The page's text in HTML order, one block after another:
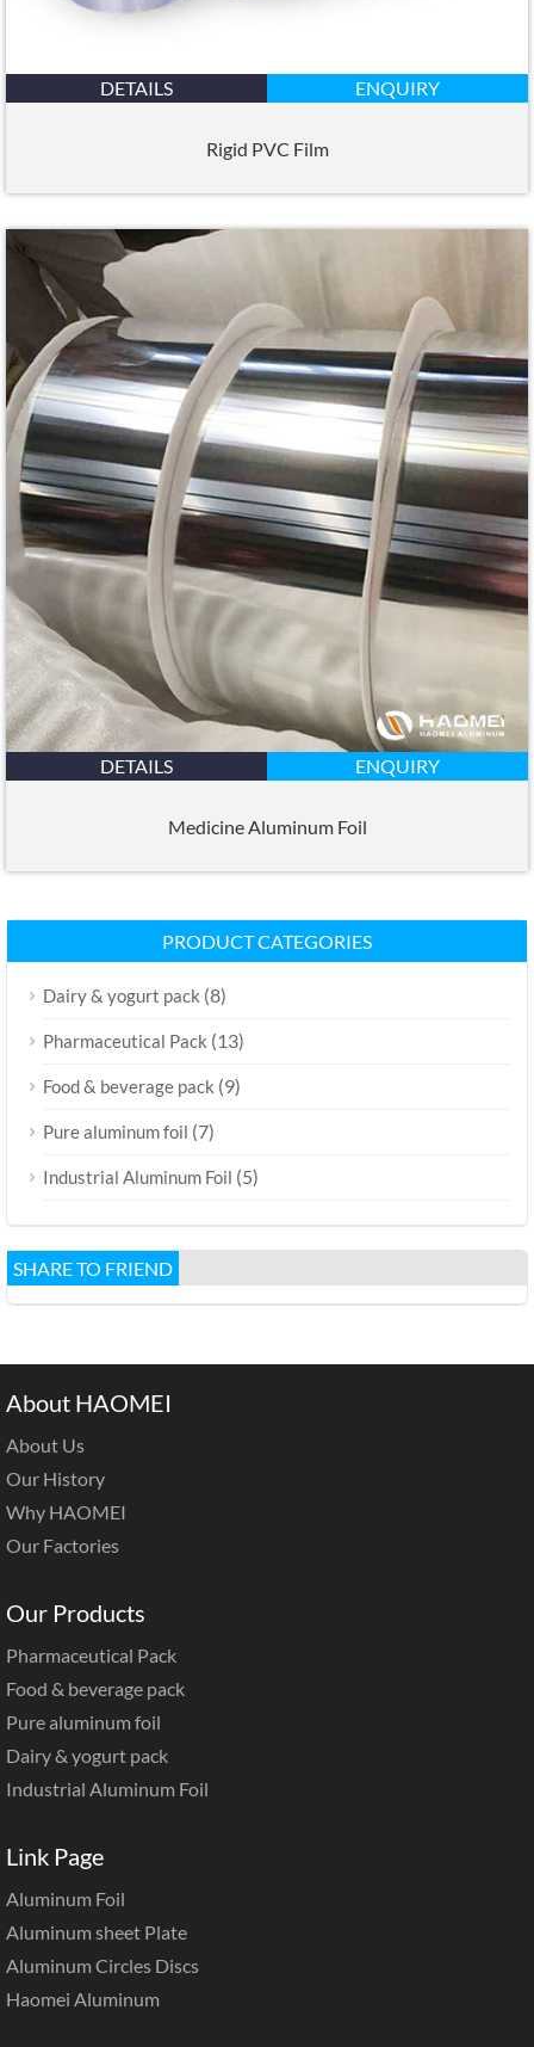
DETAILS ENQUIRY
Rigid PVC Film
DETAILS ENQUIRY
Medicine Aluminum Foil
PRODUCT CATEGORIES
Dairy & yogurt pack (8)
Pharmaceutical Pack (13)
Food & beverage pack (9)
Pure aluminum foil (7)
Industrial Aluminum Foil (5)
SHARE TO FRIEND
About HAOMEI
About Us
Our History
Why HAOMEI
Our Factories
Our Products
Pharmaceutical Pack
Food & beverage pack
Pure aluminum foil
Dairy & yogurt pack
Industrial Aluminum Foil
Link Page
Aluminum Foil
Aluminum sheet Plate
Aluminum Circles Discs
Haomei Aluminum